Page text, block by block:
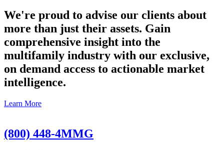
We're proud to advise our clients about
more than just their assets. Gain
comprehensive insight into the
multifamily industry with our exclusive,
on demand access to actionable market
intelligence.
Learn More
(800) 448-4MMG